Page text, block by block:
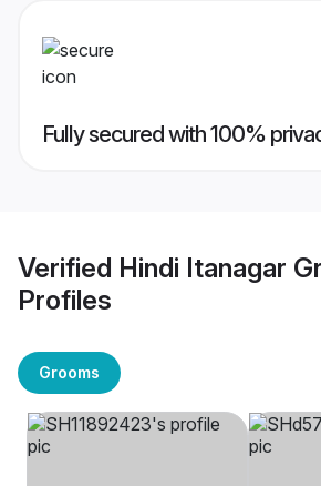
Fully secured with 100%
Verified Hindi Itanagar
Profiles
Grooms